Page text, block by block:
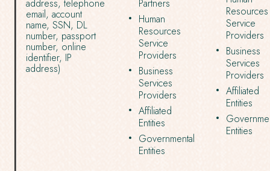
address, telephone
email, account
name, SSN, DL
number, passport
number, online
identifier, IP
address)
Partners
Human
Resources
Service
Providers
Business
Services
Providers
Affiliated
Entities
Governmental
Entities
Resources
Service
Providers
Business
Services
Providers
Affiliated
Entities
Entities